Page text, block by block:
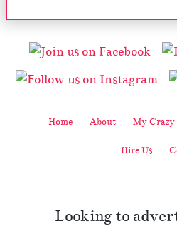
Home About My Crazy
Hire Us
Looking to